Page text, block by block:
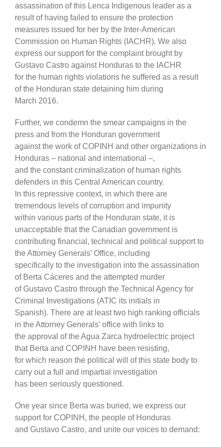
assassination of this Lenca Indigenous leader as a
result of having failed to ensure the protection
measures issued for her by the Inter-American
Commission on Human Rights (IACHR). We also
express our support for the complaint brought by
Gustavo Castro against Honduras to the IACHR
for the human rights violations he suffered as a result
of the Honduran state detaining him during
March 2016.
Further, we condemn the smear campaigns in the
press and from the Honduran government
against the work of COPINH and other organizations in
Honduras – national and international –,
and the constant criminalization of human rights
defenders in this Central American country.
In this repressive context, in which there are
tremendous levels of corruption and impunity
within various parts of the Honduran state, it is
unacceptable that the Canadian government is
contributing financial, technical and political support to
the Attorney Generals’ Office, including
specifically to the investigation into the assassination
of Berta Cáceres and the attempted murder
of Gustavo Castro through the Technical Agency for
Criminal Investigations (ATIC its initials in
Spanish). There are at least two high ranking officials
in the Attorney Generals’ office with links to
the approval of the Agua Zarca hydroelectric project
that Berta and COPINH have been resisting,
for which reason the political will of this state body to
carry out a full and impartial investigation
has been seriously questioned.
One year since Berta was buried, we express our
support for COPINH, the people of Honduras
and Gustavo Castro, and unite our voices to demand: